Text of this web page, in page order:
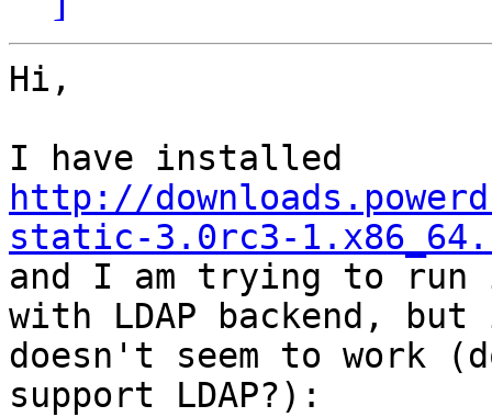
Hi,
http://
static-3.0rc3-
and I am trying to run
with LDAP backend,
doesn't seem to work
support LDAP?):